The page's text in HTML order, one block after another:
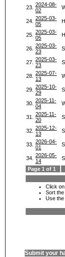
23. 2024-08-
02
24. 2025-03-
05
25. 2025-03-
05
26. 2025-03-
23
27. 2025-03-
23
28. 2025-07-
13
29. 2025-10-
29
30. 2025-11-
04
31.
2025-11-
20
32. 2025-12-
13
33. 2026-04-
01
34. 2026-05-
14
Page 1 of 1
Click
Sort
Use
Submit your